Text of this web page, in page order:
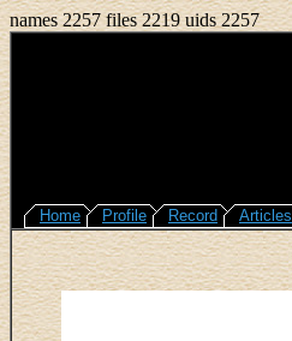
names 2257 files 2219 uids 2257
Home Profile Record Articles